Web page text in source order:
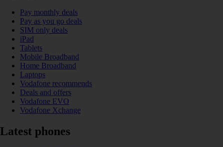
Pay monthly deals
Pay as you go deals
SIM only deals
iPad
Tablets
Mobile Broadband
Home Broadband
Laptops
Vodafone recommends
Deals and offers
Vodafone EVO
Vodafone Xchange
Latest phones